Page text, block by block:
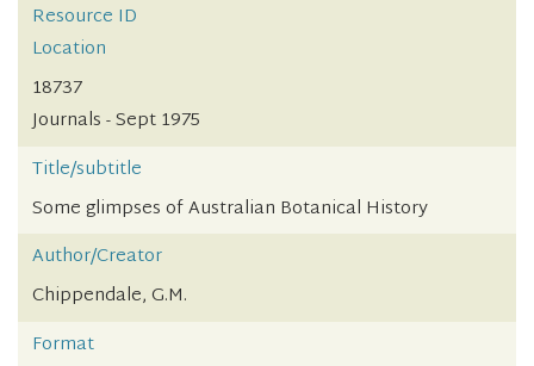
Resource ID
Location
18737
Journals - Sept 1975
Title/subtitle
Some glimpses of Australian Botanical History
Author/Creator
Chippendale, G.M.
Format